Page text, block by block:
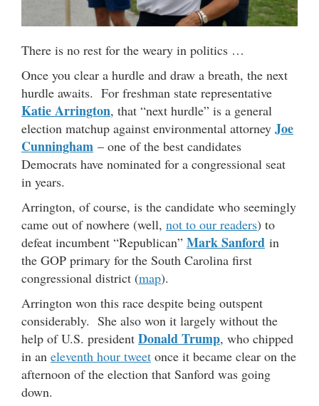
There is no rest for the weary in politics …
Once you clear a hurdle and draw a breath, the next
hurdle awaits. For freshman state representative
Katie Arrington, that “next hurdle” is a general
election matchup against environmental attorney Joe
Cunningham – one of the best candidates
Democrats have nominated for a congressional seat
in years.
Arrington, of course, is the candidate who seemingly
came out of nowhere (well, not to our readers) to
defeat incumbent “Republican” Mark Sanford in
the GOP primary for the South Carolina first
congressional district (map).
Arrington won this race despite being outspent
considerably. She also won it largely without the
help of U.S. president Donald Trump, who chipped
in an eleventh hour tweet once it became clear on the
afternoon of the election that Sanford was going
down.